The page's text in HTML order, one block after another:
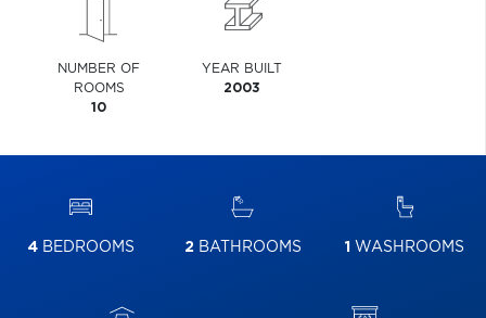
NUMBER OF
ROOMS
10
YEAR BUILT
2003
4 BEDROOMS 2BATHROOMS 1 WASHROOMS